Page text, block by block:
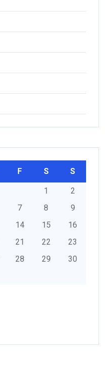
F S S
1
2
7 8
9
14 15
16
21 22
23
28 29
30